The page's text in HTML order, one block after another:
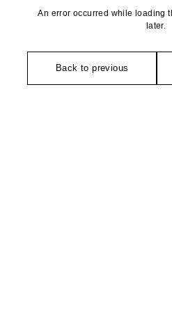
An error occurred while loading
later.
Back to previous